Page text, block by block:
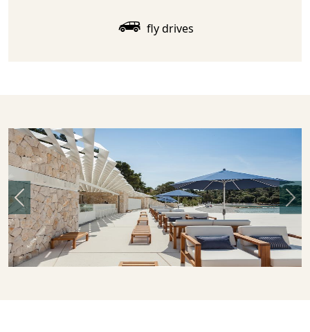
fly drives
Previous